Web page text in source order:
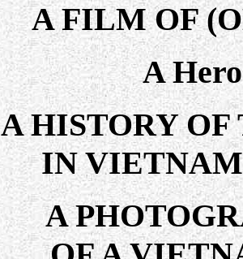
A FILM OF
A
A HISTORY
IN VIETNAM
A